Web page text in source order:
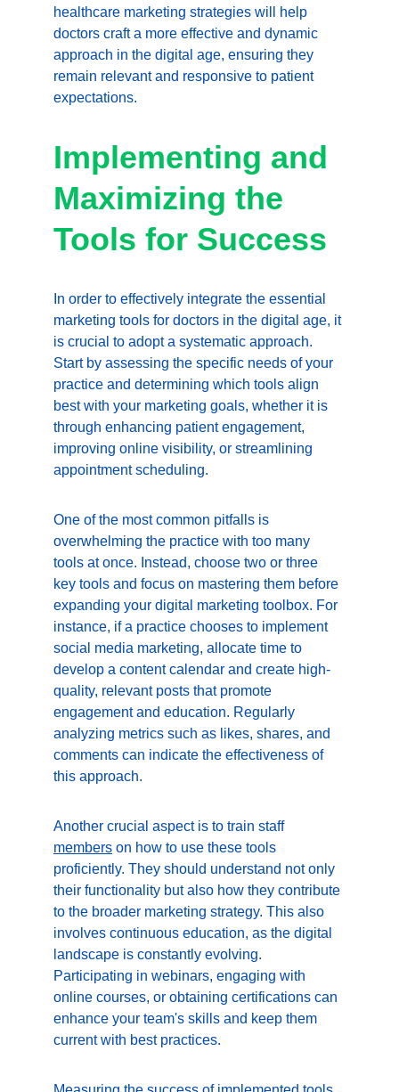
healthcare marketing strategies will help
doctors craft a more effective and dynamic
approach in the digital age, ensuring they
remain relevant and responsive to patient
expectations.
Implementing and
Maximizing the
Tools for Success
In order to effectively integrate the essential
marketing tools for doctors in the digital age, it
is crucial to adopt a systematic approach.
Start by assessing the specific needs of your
practice and determining which tools align
best with your marketing goals, whether it is
through enhancing patient engagement,
improving online visibility, or streamlining
appointment scheduling.
One of the most common pitfalls is
overwhelming the practice with too many
tools at once. Instead, choose two or three
key tools and focus on mastering them before
expanding your digital marketing toolbox. For
instance, if a practice chooses to implement
social media marketing, allocate time to
develop a content calendar and create high-
quality, relevant posts that promote
engagement and education. Regularly
analyzing metrics such as likes, shares, and
comments can indicate the effectiveness of
this approach.
Another crucial aspect is to train staff
members on how to use these tools
proficiently. They should understand not only
their functionality but also how they contribute
to the broader marketing strategy. This also
involves continuous education, as the digital
landscape is constantly evolving.
Participating in webinars, engaging with
online courses, or obtaining certifications can
enhance your team's skills and keep them
current with best practices.